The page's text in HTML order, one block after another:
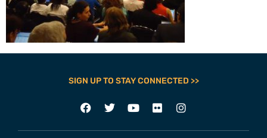
SIGN UP TO STAY CONNECTED >>